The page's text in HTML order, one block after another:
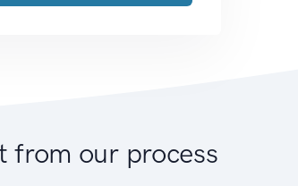
from our process